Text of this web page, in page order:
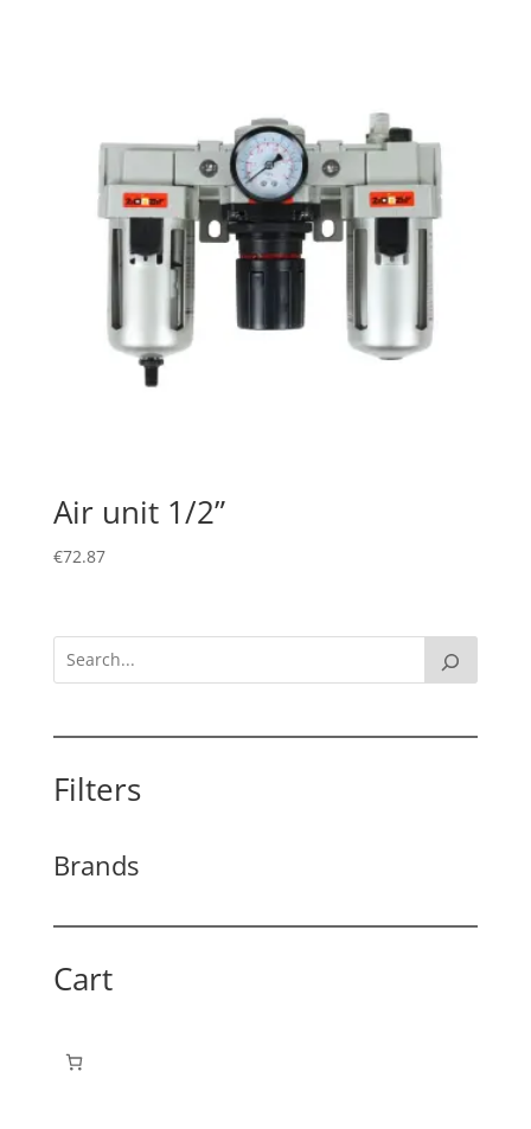
Air unit 1/2”
€72.87
Filters
Brands
Cart